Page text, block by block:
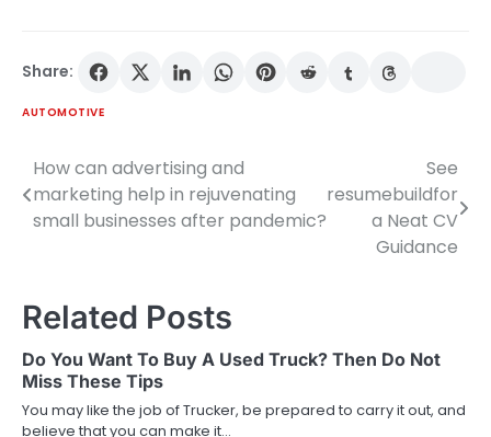
Share:
AUTOMOTIVE
Post
navigation
How can advertising and
marketing help in rejuvenating
small businesses after pandemic?
See
resumebuildfor
a Neat CV
Guidance
Related Posts
Do You Want To Buy A Used Truck? Then Do Not
Miss These Tips
You may like the job of Trucker, be prepared to carry it out, and
believe that you can make it…